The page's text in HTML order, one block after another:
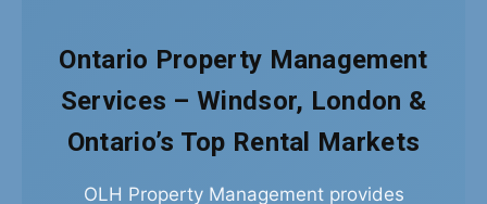
Ontario Property Management
Services – Windsor, London &
Ontario’s Top Rental Markets
OLH Property Management provides